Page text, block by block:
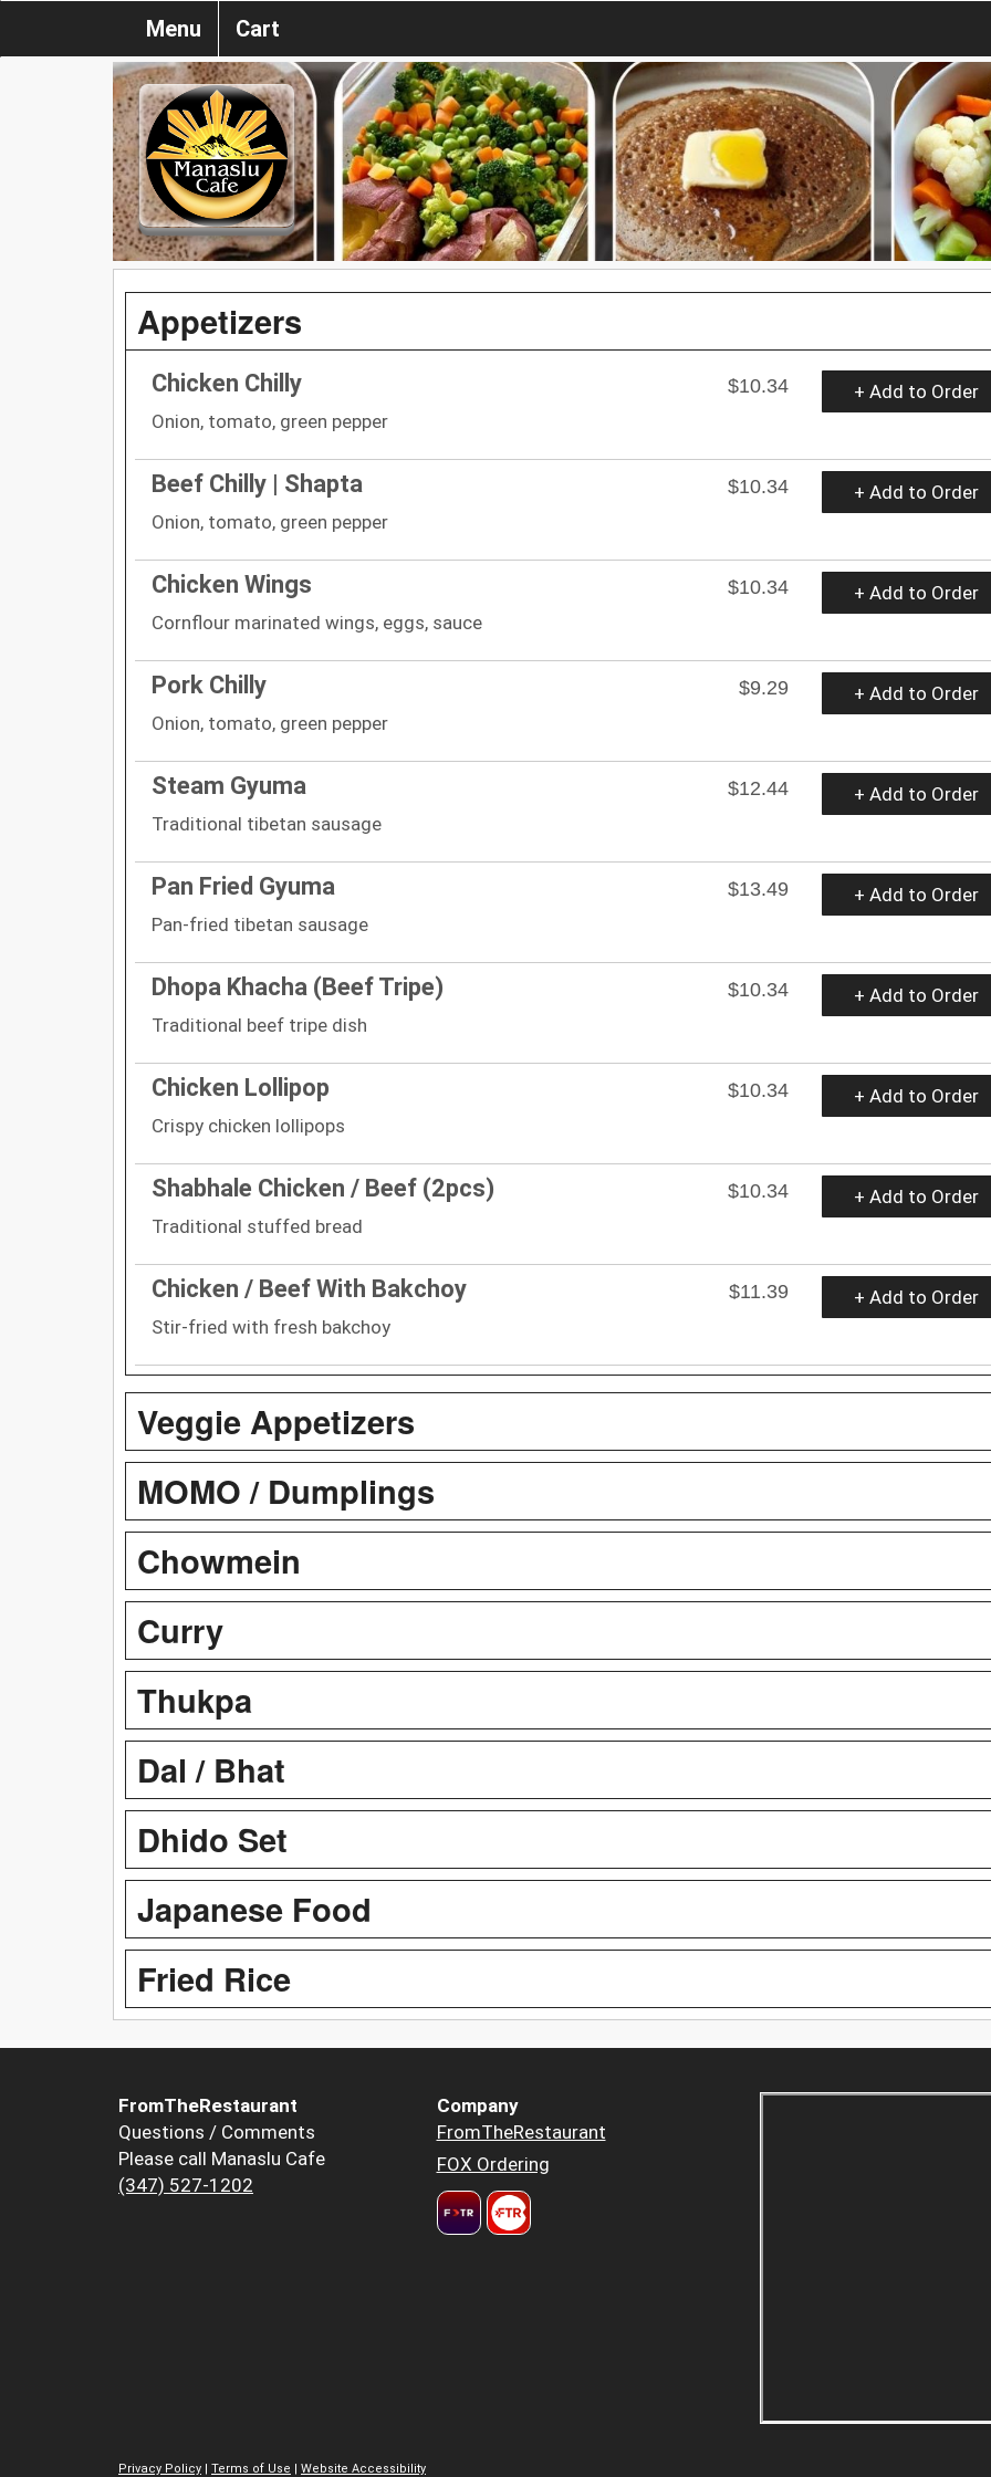
Menu Cart
Appetizers
Chicken Chilly
$10.34
Onion, tomato, green pepper
+ Add to Order
Beef Chilly | Shapta
$10.34
Onion, tomato, green pepper
+ Add to Order
Chicken Wings
$10.34
Cornflour marinated wings, eggs, sauce
+ Add to Order
Pork Chilly
$9.29
Onion, tomato, green pepper
+ Add to Order
Steam Gyuma
$12.44
Traditional tibetan sausage
+ Add to Order
Pan Fried Gyuma
$13.49
Pan-fried tibetan sausage
+ Add to Order
Dhopa Khacha (Beef Tripe)
$10.34
Traditional beef tripe dish
+ Add to Order
Chicken Lollipop
$10.34
Crispy chicken lollipops
+ Add to Order
Shabhale Chicken / Beef (2pcs)
$10.34
Traditional stuffed bread
+ Add to Order
Chicken / Beef With Bakchoy
$11.39
Stir-fried with fresh bakchoy
+ Add to Order
Veggie Appetizers
MOMO / Dumplings
Chowmein
Curry
Thukpa
Dal / Bhat
Dhido Set
Japanese Food
Fried Rice
FromTheRestaurant
Questions / Comments
Please call Manaslu Cafe
(347) 527-1202
Company
FromTheRestaurant
FOX Ordering
Privacy Policy Terms of Use Website Accessibility